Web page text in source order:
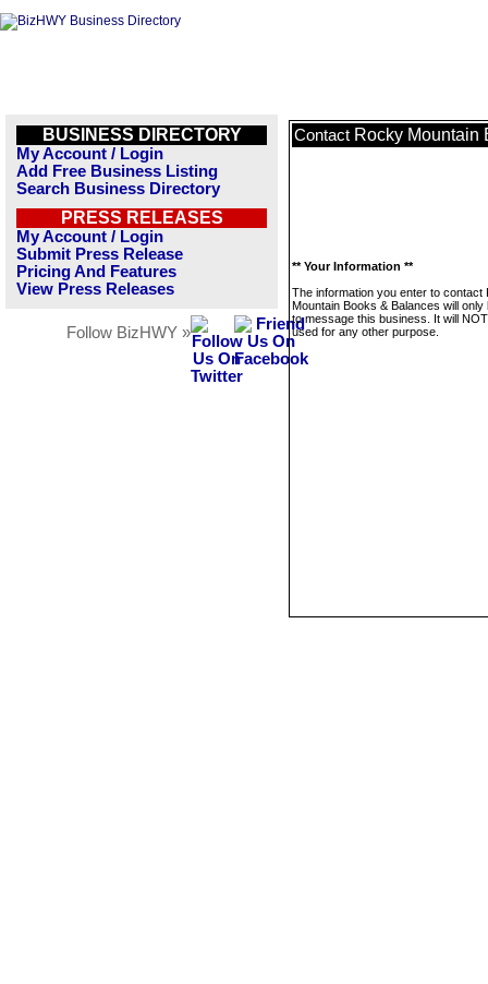
BUSINESS DIRECTORY
My Account / Login
Add Free Business Listing
Search Business Directory
PRESS RELEASES
My Account / Login
Submit Press Release
Pricing And Features
View Press Releases
Follow BizHWY »
Contact Rocky Mountain
** Your Information **
The information you enter to contact
Mountain Books & Balances will only
to message this business. It will
used for any other purpose.